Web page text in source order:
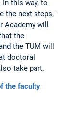
this way, to
the next steps,"
Academy will
the
the TUM will
doctoral
take part.
the faculty